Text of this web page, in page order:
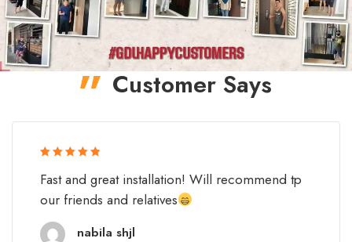
Customer Says
Fast and great installation! Will recommend tp
our friends and relatives
nabila shjl
of 5